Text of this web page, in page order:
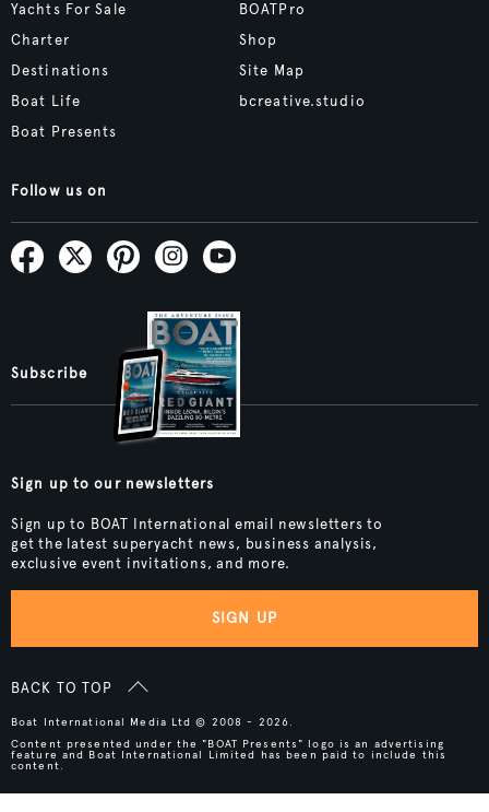
Yachts For Sale
Charter
Destinations
Boat Life
Boat Presents
BOATPro
Shop
Site Map
bcreative.studio
Follow us on
Subscribe
Sign up to our newsletters
Sign up to BOAT International email newsletters to
get the latest superyacht news, business analysis,
exclusive event invitations, and more.
SIGN UP
BACK TO TOP
Boat International Media Ltd © 2008 - 2026.
Content presented under the "BOAT Presents" logo is an advertising
feature and Boat International Limited has been paid to include this
content.